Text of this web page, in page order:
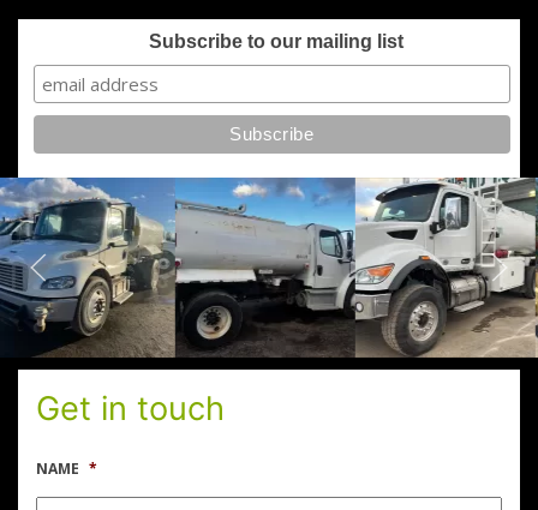
Subscribe to our mailing list
Get in touch
NAME *